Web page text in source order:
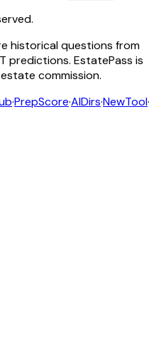
historical questions from
predictions. EstatePass is
commission.
·PrepScore·AIDirs·NewTool·